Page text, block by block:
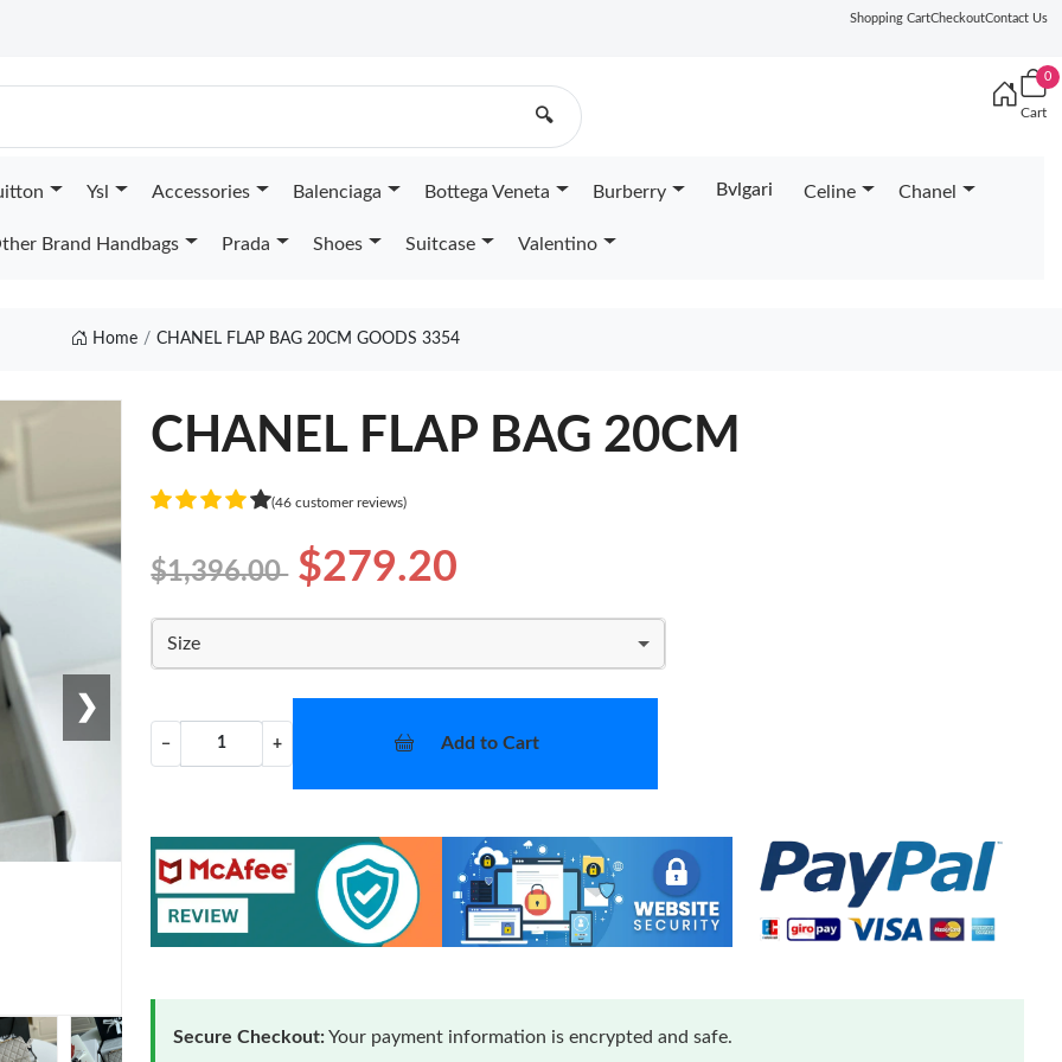
Shopping CartCheckoutContact Us
🔍
0
Cart
Ysl Accessories Balenciaga Bottega Veneta Burberry Bvlgari Celine Chanel
Brand Handbags Prada Shoes Suitcase Valentino
Home CHANEL FLAP BAG 20CM GOODS 3354
❯
CHANEL FLAP BAG 20CM
(46 customer reviews)
$1,396.00 $279.20
Size
− + Add to Cart
Secure Checkout:Your payment information is encrypted and safe.